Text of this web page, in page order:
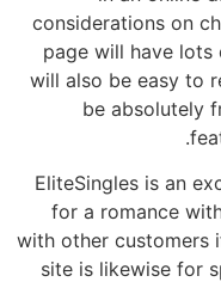
considerations on
page will have
will also be easy to
be absolutely
EliteSingles is an
for a romance
with other customers
site is likewise for